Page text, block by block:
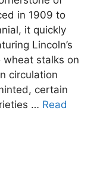
in 1909 to
it quickly
Lincoln’s
stalks on
circulation
certain
… Read